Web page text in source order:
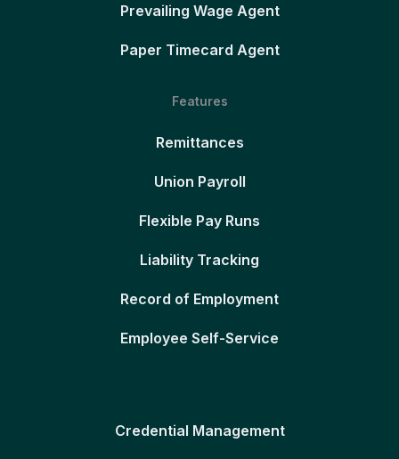
Prevailing Wage Agent
Paper Timecard Agent
Features
Remittances
Union Payroll
Flexible Pay Runs
Liability Tracking
Record of Employment
Employee Self-Service
Credential Management